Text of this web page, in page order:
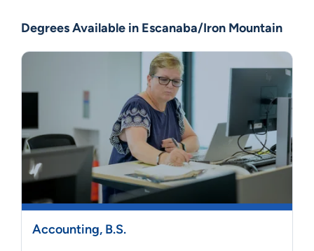
Degrees Available in Escanaba/Iron Mountain
Accounting, B.S.